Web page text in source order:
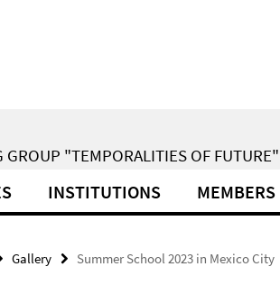
GROUP "TEMPORALITIES OF FUTURE"
INSTITUTIONS MEMBERS
Gallery Summer School 2023 in Mexico City